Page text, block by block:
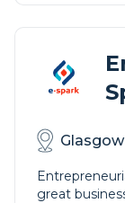
great